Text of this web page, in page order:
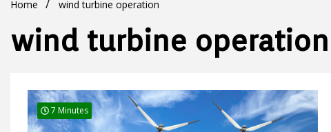
Home wind turbine operation
wind turbine operation
7 Minutes